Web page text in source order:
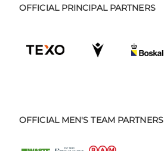
OFFICIAL PRINCIPAL PARTNERS
OFFICIAL MEN'S TEAM PARTNERS